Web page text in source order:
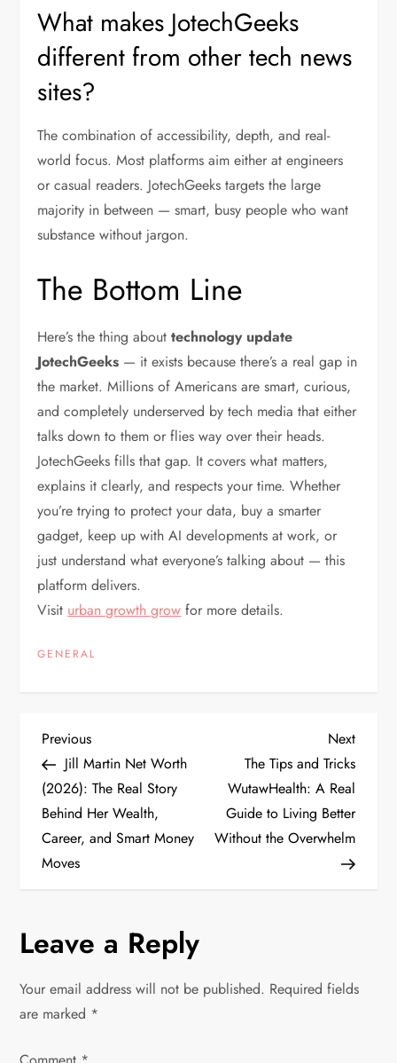
What makes JotechGeeks
different from other tech news
sites?
The combination of accessibility, depth, and real-
world focus. Most platforms aim either at engineers
or casual readers. JotechGeeks targets the large
majority in between — smart, busy people who want
substance without jargon.
The Bottom Line
Here’s the thing abouttechnology update
JotechGeeks — it exists because there’s a real gap in
the market. Millions of Americans are smart, curious,
and completely underserved by tech media that either
talks down to them or flies way over their heads.
JotechGeeks fills that gap. It covers what matters,
explains it clearly, and respects your time. Whether
you’re trying to protect your data, buy a smarter
gadget, keep up with AI developments at work, or
just understand what everyone’s talking about — this
platform delivers.
Visit urban growth grow for more details.
GENERAL
P
o
s
t
a
v
Previous
Post
Previous
Jill Martin Net Worth
(2026): The Real Story
Behind Her Wealth,
Career, and Smart Money
Moves
Next
Post
Next
The Tips and Tricks
WutawHealth: A Real
Guide to Living Better
Without the Overwhelm
Leave a Reply
Your email address will not be published. Required fields
are marked *